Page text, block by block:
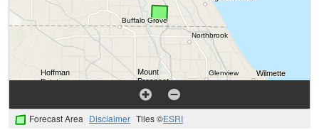
Forecast Area Disclaimer Tiles ©ESRI